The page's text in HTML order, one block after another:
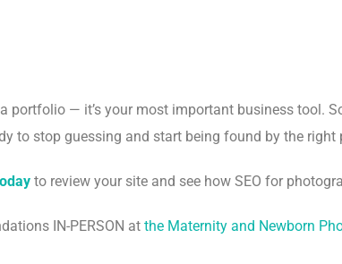
portfolio — it’s your most important business tool.
to stop guessing and start being found by the
to review your site and see how SEO for
IN-PERSON at the Maternity and Newborn